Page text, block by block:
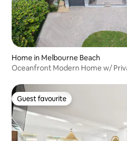
Home in Melbourne Beach
Oceanfront Modern Home w/
Guest favourite
Guest favourite